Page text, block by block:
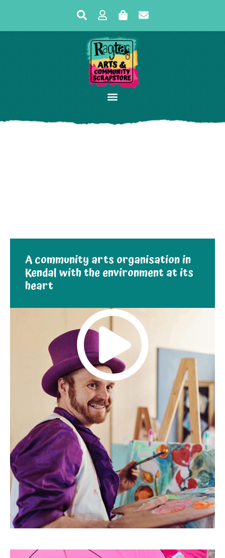
A community arts organisation in
Kendal with the environment at its
heart